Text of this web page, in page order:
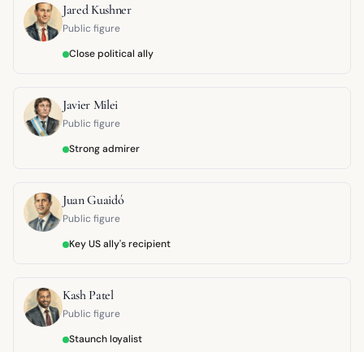
Jared Kushner
Public figure
Close political ally
Javier Milei
Public figure
Strong admirer
Juan Guaidó
Public figure
Key US ally's recipient
Kash Patel
Public figure
Staunch loyalist